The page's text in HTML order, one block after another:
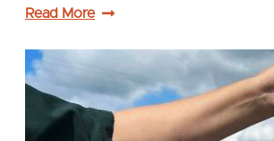
Read More